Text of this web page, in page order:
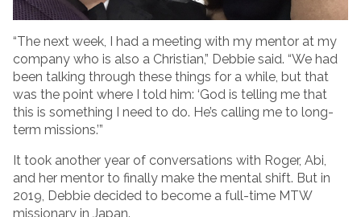
“The next week, I had a meeting with my mentor at my
company who is also a Christian,” Debbie said. “We had
been talking through these things for a while, but that
was the point where I told him: ‘God is telling me that
this is something I need to do. He’s calling me to long-
term missions.’”
It took another year of conversations with Roger, Abi,
and her mentor to finally make the mental shift. But in
2019, Debbie decided to become a full-time MTW
missionary in Japan.